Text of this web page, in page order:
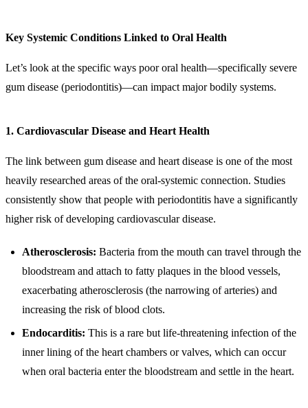
Key Systemic Conditions Linked to Oral Health
Let’s look at the specific ways poor oral health—specifically severe
gum disease (periodontitis)—can impact major bodily systems.
1. Cardiovascular Disease and Heart Health
The link between gum disease and heart disease is one of the most
heavily researched areas of the oral-systemic connection. Studies
consistently show that people with periodontitis have a significantly
higher risk of developing cardiovascular disease.
Atherosclerosis: Bacteria from the mouth can travel through the
bloodstream and attach to fatty plaques in the blood vessels,
exacerbating atherosclerosis (the narrowing of arteries) and
increasing the risk of blood clots.
Endocarditis: This is a rare but life-threatening infection of the
inner lining of the heart chambers or valves, which can occur
when oral bacteria enter the bloodstream and settle in the heart.